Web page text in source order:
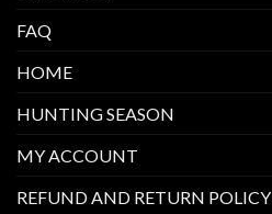
FAQ
HOME
HUNTING SEASON
MY ACCOUNT
REFUND AND RETURN POLICY